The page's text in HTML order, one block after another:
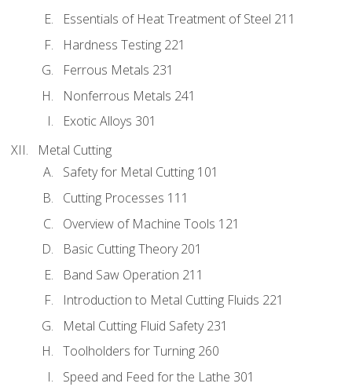
Essentials of Heat Treatment of Steel 211
Hardness Testing 221
Ferrous Metals 231
Nonferrous Metals 241
Exotic Alloys 301
Metal Cutting
Safety for Metal Cutting 101
Cutting Processes 111
Overview of Machine Tools 121
Basic Cutting Theory 201
Band Saw Operation 211
Introduction to Metal Cutting Fluids 221
Metal Cutting Fluid Safety 231
Toolholders for Turning 260
Speed and Feed for the Lathe 301